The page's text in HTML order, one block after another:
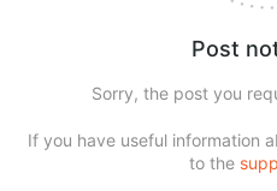
Post
Sorry, the post you
If you have useful information
to the